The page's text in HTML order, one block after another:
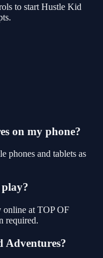
to start Hustle Kid
on my phone?
phones and tablets as
online at TOP OF
required.
Adventures?